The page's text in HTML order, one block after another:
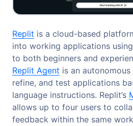
Replit is a cloud-based
into working applications
to both beginners and
Replit Agent is an
refine, and test applications
language instructions. Replit’s
allows up to four users to
feedback within the same